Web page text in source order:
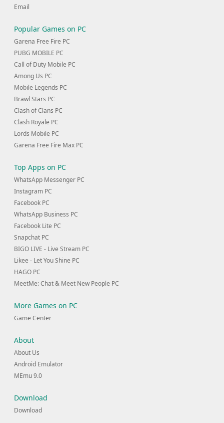
Email
Popular Games on PC
Garena Free Fire PC
PUBG MOBILE PC
Call of Duty Mobile PC
Among Us PC
Mobile Legends PC
Brawl Stars PC
Clash of Clans PC
Clash Royale PC
Lords Mobile PC
Garena Free Fire Max PC
Top Apps on PC
WhatsApp Messenger PC
Instagram PC
Facebook PC
WhatsApp Business PC
Facebook Lite PC
Snapchat PC
BIGO LIVE - Live Stream PC
Likee - Let You Shine PC
HAGO PC
MeetMe: Chat & Meet New People PC
More Games on PC
Game Center
About
About Us
Android Emulator
MEmu 9.0
Download
Download